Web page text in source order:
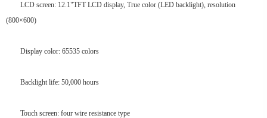
LCD screen: 12.1"TFT LCD display, True color (LED backlight), resolution
(800×600)
Display color: 65535 colors
Backlight life: 50,000 hours
Touch screen: four wire resistance type